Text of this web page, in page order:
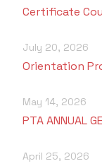
Certificate
July 20, 2026
Orientation
May 14, 2026
PTA ANNUAL
April 25, 2026